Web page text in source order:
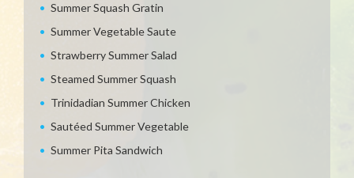
Summer Squash Gratin
Summer Vegetable Saute
Strawberry Summer Salad
Steamed Summer Squash
Trinidadian Summer Chicken
Sautéed Summer Vegetable
Summer Pita Sandwich